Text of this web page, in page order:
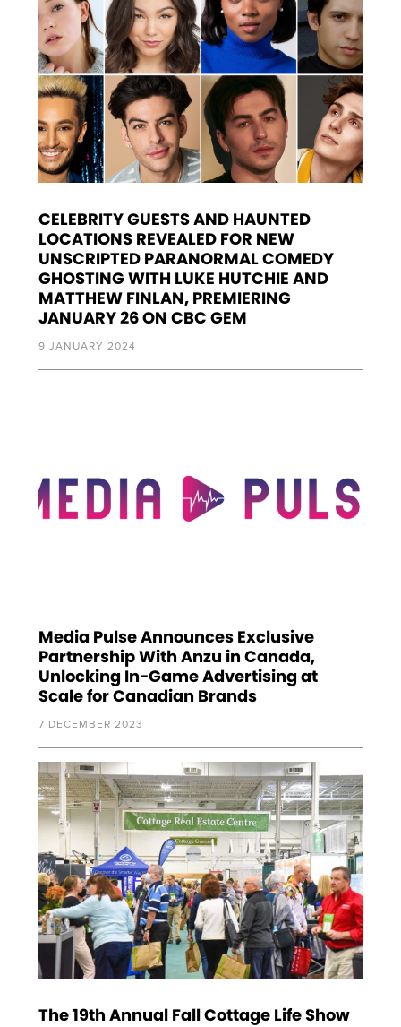
CELEBRITY GUESTS AND HAUNTED
LOCATIONS REVEALED FOR NEW
UNSCRIPTED PARANORMAL COMEDY
GHOSTING WITH LUKE HUTCHIE AND
MATTHEW FINLAN, PREMIERING
JANUARY 26 ON CBC GEM
9 JANUARY 2024
Media Pulse Announces Exclusive
Partnership With Anzu in Canada,
Unlocking In-Game Advertising at
Scale for Canadian Brands
7 DECEMBER 2023
The 19th Annual Fall Cottage Life Show